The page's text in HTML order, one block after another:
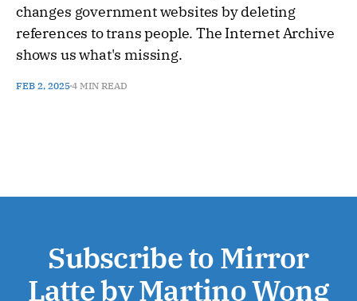
changes government websites by deleting
references to trans people. The Internet Archive
shows us what's missing.
FEB 2, 20254 MIN READ
Subscribe to Mirror
Latte by Martino Wong